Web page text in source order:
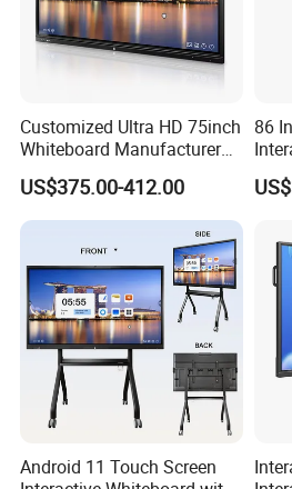
Customized Ultra HD 75inch
Whiteboard Manufacturer
OPS All in One IR Multi
Touch Screen 4K Smart
Board Interactive Flat Panel
Conference
US$375.00-412.00
86
Android 11 Touch Screen